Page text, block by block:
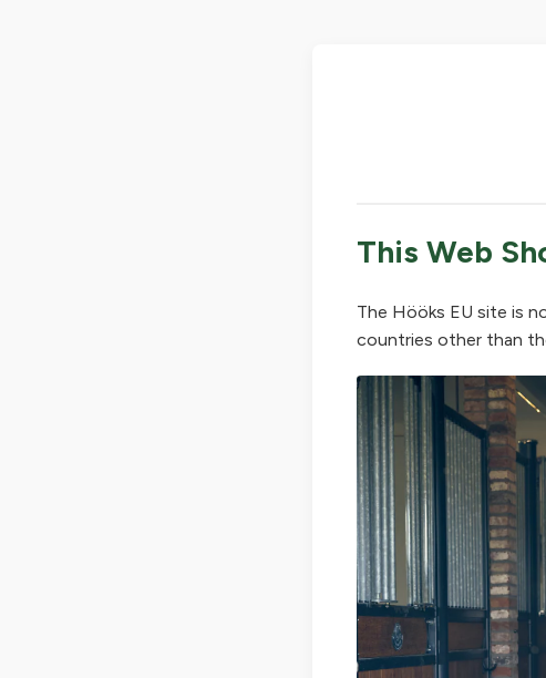
This Web
The Hööks EU site is
countries other than